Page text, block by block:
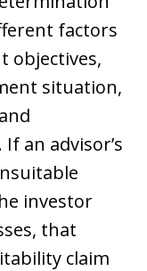
factors
objectives,
situation,
an advisor’s
investor
that
claim